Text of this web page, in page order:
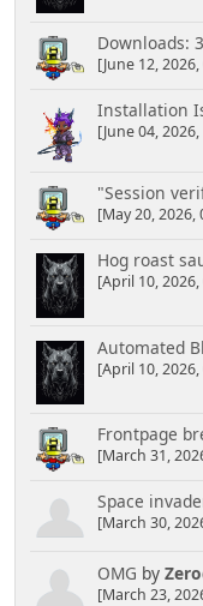
Downloads:
[June 12,
Installation
[June 04,
"Session
[May 20, 2026,
Hog roast
[April 10, 2026,
Automated
[April 10, 2026,
Frontpage
[March 31,
Space
[March 30,
OMG by
[March 23,